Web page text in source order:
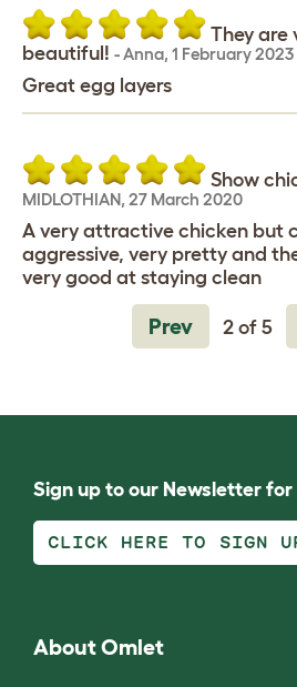
They are
beautiful! -Anna, 1 February 2023
Great egg layers
Show
MIDLOTHIAN, 27 March 2020
A very attractive chicken but
aggressive, very pretty and
very good at staying clean
Prev 2 of 5
Sign up to our Newsletter for
CLICK HERE TO SIGN
About Omlet